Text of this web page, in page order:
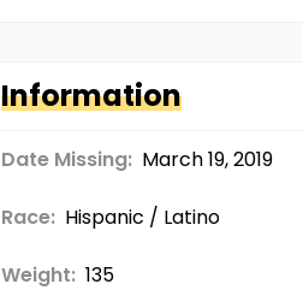
Information
Date Missing: March 19, 2019
Race: Hispanic / Latino
Weight: 135